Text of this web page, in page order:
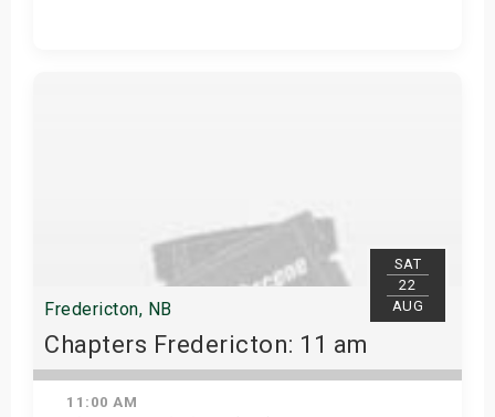
SAT
22
AUG
Fredericton, NB
Chapters Fredericton: 11 am
11:00 AM